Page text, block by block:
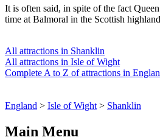
It is often said, in spite of the fact
time at Balmoral in the Scottish
All attractions in Shanklin
All attractions in Isle of Wight
Complete A to Z of attractions in
England > Isle of Wight > Shanklin
Main Menu